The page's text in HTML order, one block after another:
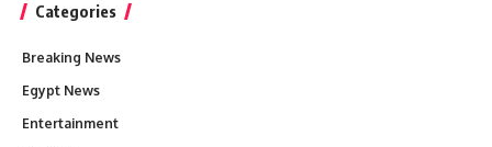
Categories
Breaking News
Egypt News
Entertainment